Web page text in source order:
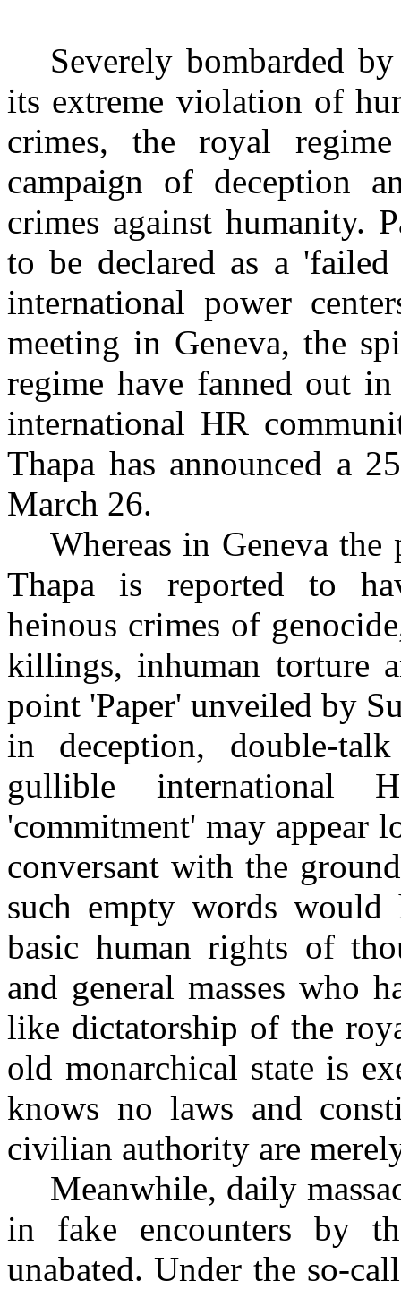
Severely bombarded
its extreme violation of
crimes, the royal
campaign of deception
crimes against humanity.
to be declared as a
international power
meeting in Geneva, the
regime have fanned out
international HR
Thapa has announced a
March 26.
Whereas in Geneva
Thapa is reported to
heinous crimes of
killings, inhuman torture
point 'Paper' unveiled by
in deception, double-
gullible international
'commitment' may appear
conversant with the
such empty words
basic human rights of
and general masses who
like dictatorship of the
old monarchical state is
knows no laws and
civilian authority are
Meanwhile, daily
in fake encounters by
unabated. Under the so-